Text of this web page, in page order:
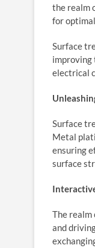
the realm
for
Surface
improving
electrical
Surface
Metal
ensuring
surface
The
and